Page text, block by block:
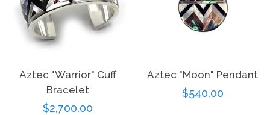
Aztec "Warrior" Cuff
Bracelet
Regular
$2,700.00
Aztec "Moon" Pendant
Regular
$540.00